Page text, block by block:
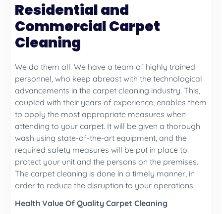
Residential and
Commercial Carpet
Cleaning
We do them all. We have a team of highly trained
personnel, who keep abreast with the technological
advancements in the carpet cleaning industry. This,
coupled with their years of experience, enables them
to apply the most appropriate measures when
attending to your carpet. It will be given a thorough
wash using state-of-the-art equipment, and the
required safety measures will be put in place to
protect your unit and the persons on the premises.
The carpet cleaning is done in a timely manner, in
order to reduce the disruption to your operations.
Health Value Of Quality Carpet Cleaning